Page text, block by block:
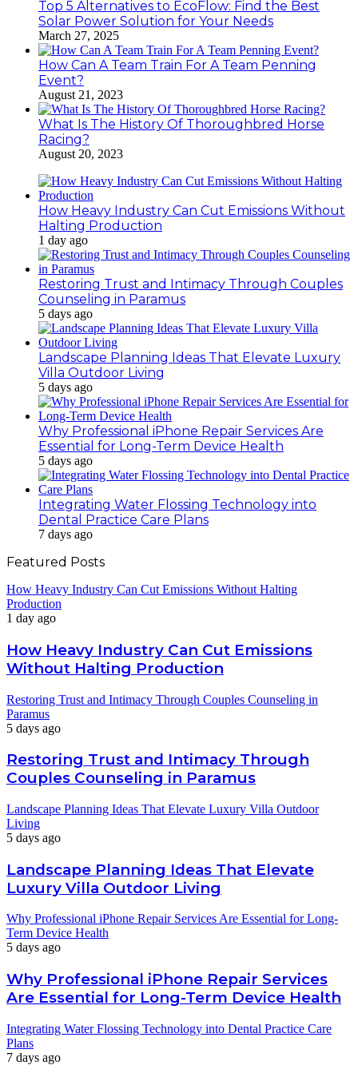
Top 5 Alternatives to EcoFlow: Find the Best
Solar Power Solution for Your Needs
March 27, 2025
How Can A Team Train For A Team Penning
Event?
August 21, 2023
What Is The History Of Thoroughbred Horse
Racing?
August 20, 2023
How Heavy Industry Can Cut Emissions Without
Halting Production
1 day ago
Restoring Trust and Intimacy Through Couples
Counseling in Paramus
5 days ago
Landscape Planning Ideas That Elevate Luxury
Villa Outdoor Living
5 days ago
Why Professional iPhone Repair Services Are
Essential for Long-Term Device Health
5 days ago
Integrating Water Flossing Technology into
Dental Practice Care Plans
7 days ago
Featured Posts
How Heavy Industry Can Cut Emissions Without Halting
Production
1 day ago
How Heavy Industry Can Cut Emissions
Without Halting Production
Restoring Trust and Intimacy Through Couples Counseling in
Paramus
5 days ago
Restoring Trust and Intimacy Through
Couples Counseling in Paramus
Landscape Planning Ideas That Elevate Luxury Villa Outdoor
Living
5 days ago
Landscape Planning Ideas That Elevate
Luxury Villa Outdoor Living
Why Professional iPhone Repair Services Are Essential for Long-
Term Device Health
5 days ago
Why Professional iPhone Repair Services
Are Essential for Long-Term Device Health
Integrating Water Flossing Technology into Dental Practice Care
Plans
7 days ago